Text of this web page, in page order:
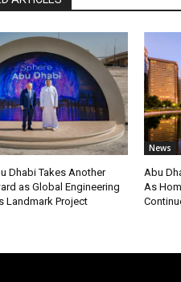
Dhabi Takes Another
as Global Engineering
Landmark Project
News
Abu
As